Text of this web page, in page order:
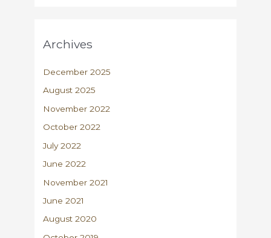
Archives
December 2025
August 2025
November 2022
October 2022
July 2022
June 2022
November 2021
June 2021
August 2020